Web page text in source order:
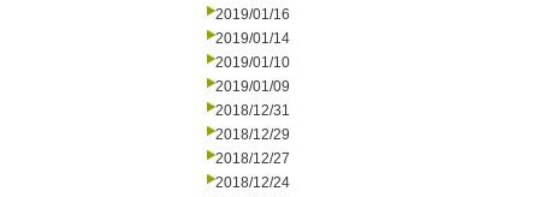
2019/01/16
2019/01/14
2019/01/10
2019/01/09
2018/12/31
2018/12/29
2018/12/27
2018/12/24